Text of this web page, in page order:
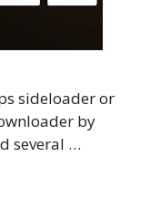
sideloader or
by
several …